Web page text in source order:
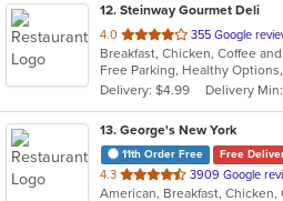
12. Steinway Gourmet Deli
4.0 out
of
5
stars.
355 Google
Free Parking, Healthy
Delivery: $4.99
Delivery
13. George's New York
11th Order Free Free
4.3 out
of
3909 Google